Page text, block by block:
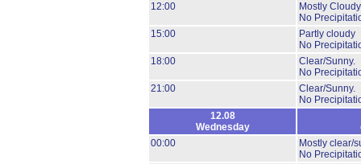
12:00
Mostly
No
15:00
Partly cloudy
No
18:00
Clear/Sunny.
No
21:00
Clear/Sunny.
No
12.08
Wednesday
00:00
Mostly clear/
No